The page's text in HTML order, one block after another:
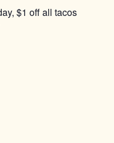
$1 off all tacos